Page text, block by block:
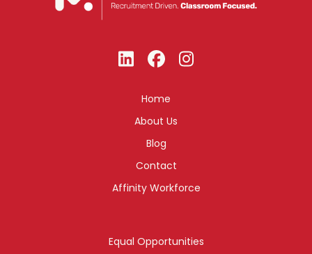
Home
About Us
Blog
Contact
Affinity Workforce
Equal Opportunities